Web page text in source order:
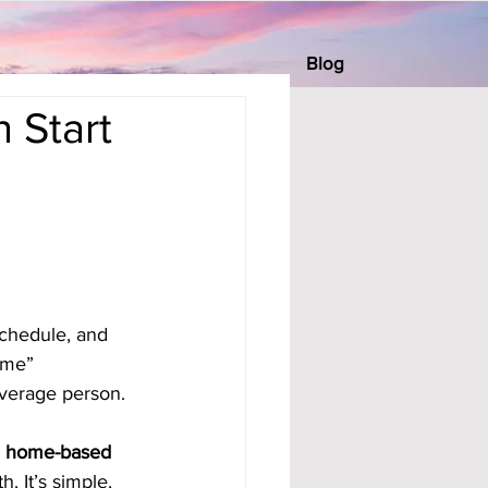
Blog
Start
and
person.
home-based
It’s simple,